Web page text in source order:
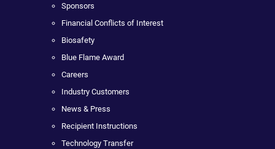
Sponsors
Financial Conflicts of Interest
Biosafety
Blue Flame Award
Careers
Industry Customers
News & Press
Recipient Instructions
Technology Transfer